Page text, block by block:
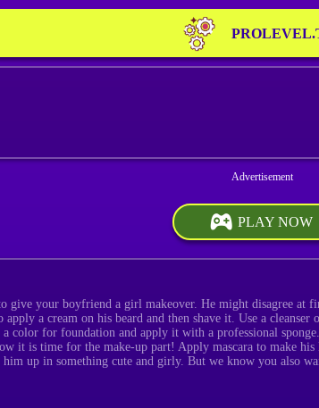
PLAY NOW
give your boyfriend a girl makeover. He might disagree
a cream on his beard and then shave it. Use a
a color for foundation and apply it with a professional
it is time for the make-up part! Apply mascara to make
up in something cute and girly. But we know you also